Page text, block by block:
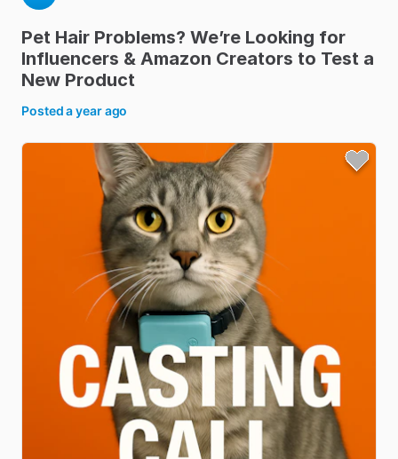
Pet Hair Problems? We’re Looking for
Influencers & Amazon Creators to Test a
New Product
Posteda year ago